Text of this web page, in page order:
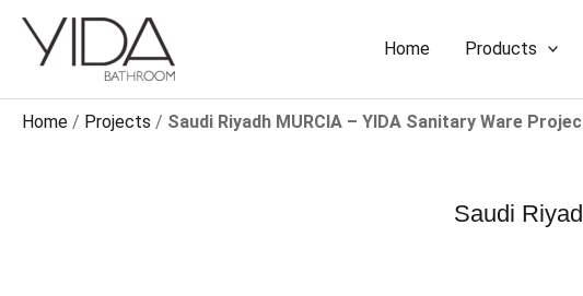
Skip
Home Products
Home / Projects / Saudi Riyadh MURCIA – YIDA Sanitary Ware
Saudi